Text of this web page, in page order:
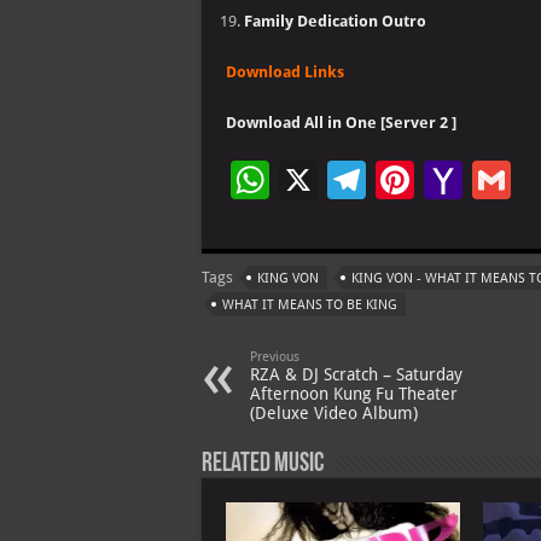
Family Dedication Outro
Download Links
Download All in One [Server 2 ]
W
at
s
p
p
X
Te
gr
a
Pi
er
es
Ya
o
o
ai
l
Tags KING VON KING VON - WHAT IT MEANS
WHAT IT MEANS TO BE KING
Previous
RZA & DJ Scratch – Saturday
Afternoon Kung Fu Theater
(Deluxe Video Album)
Related Music